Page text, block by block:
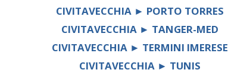
CIVITAVECCHIA ► PORTO TORRES
CIVITAVECCHIA ► TANGER-MED
CIVITAVECCHIA ► TERMINI IMERESE
CIVITAVECCHIA ► TUNIS